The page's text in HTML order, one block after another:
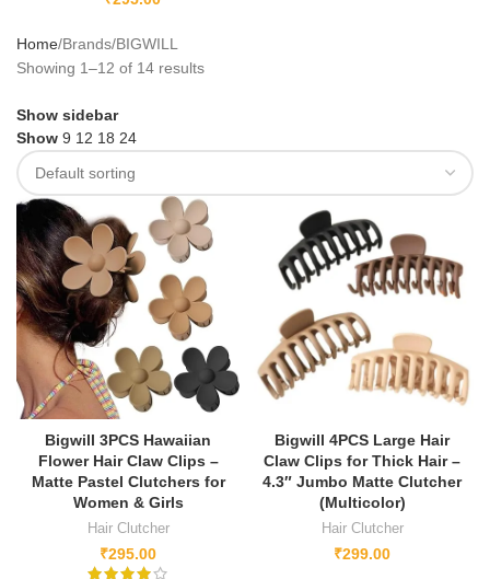
Home Brands BIGWILL
Showing 1–12 of 14 results
Show sidebar
Show 9 12 18 24
Bigwill 3PCS Hawaiian
Flower Hair Claw Clips –
Matte Pastel Clutchers for
Women & Girls
Hair Clutcher
₹295.00
Bigwill 4PCS Large Hair
Claw Clips for Thick Hair –
4.3″ Jumbo Matte Clutcher
(Multicolor)
Hair Clutcher
₹299.00